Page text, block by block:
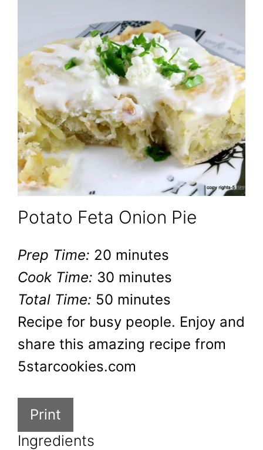
Potato Feta Onion Pie
Prep Time: 20 minutes
Cook Time: 30 minutes
Total Time: 50 minutes
Recipe for busy people. Enjoy and
share this amazing recipe from
5starcookies.com
Print
Ingredients